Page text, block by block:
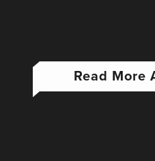
Read More